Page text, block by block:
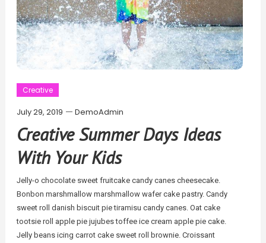
Creative
July 29, 2019 DemoAdmin
Creative Summer Days Ideas
With Your Kids
Jelly-o chocolate sweet fruitcake candy canes cheesecake.
Bonbon marshmallow marshmallow wafer cake pastry. Candy
sweet roll danish biscuit pie tiramisu candy canes. Oat cake
tootsie roll apple pie jujubes toffee ice cream apple pie cake.
Jelly beans icing carrot cake sweet roll brownie. Croissant